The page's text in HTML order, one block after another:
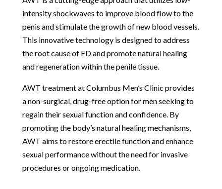
intensity shockwaves to improve blood flow to the
penis and stimulate the growth of new blood vessels.
This innovative technology is designed to address
the root cause of ED and promote natural healing
and regeneration within the penile tissue.
AWT treatment at Columbus Men’s Clinic provides
a non-surgical, drug-free option for men seeking to
regain their sexual function and confidence. By
promoting the body’s natural healing mechanisms,
AWT aims to restore erectile function and enhance
sexual performance without the need for invasive
procedures or ongoing medication.